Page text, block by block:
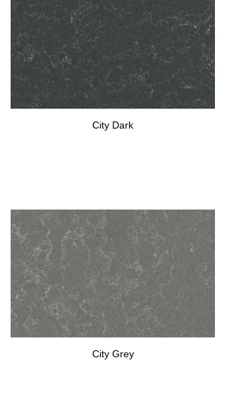
City Dark
City Grey